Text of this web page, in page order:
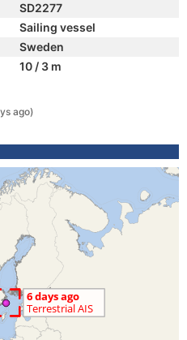
SD2277
Sailing vessel
Sweden
10 / 3 m
ago)